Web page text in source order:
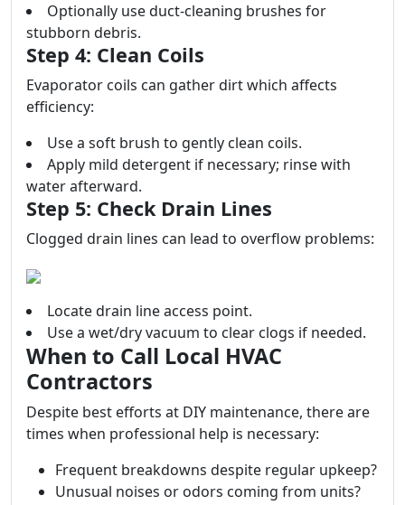
Optionally use duct-cleaning brushes for
stubborn debris.
Step 4: Clean Coils
Evaporator coils can gather dirt which affects
efficiency:
Use a soft brush to gently clean coils.
Apply mild detergent if necessary; rinse with
water afterward.
Step 5: Check Drain Lines
Clogged drain lines can lead to overflow problems:
Locate drain line access point.
Use a wet/dry vacuum to clear clogs if needed.
When to Call Local HVAC
Contractors
Despite best efforts at DIY maintenance, there are
times when professional help is necessary:
Frequent breakdowns despite regular upkeep?
Unusual noises or odors coming from units?